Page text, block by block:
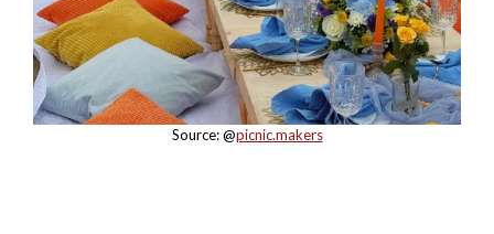
Source: @picnic.makers